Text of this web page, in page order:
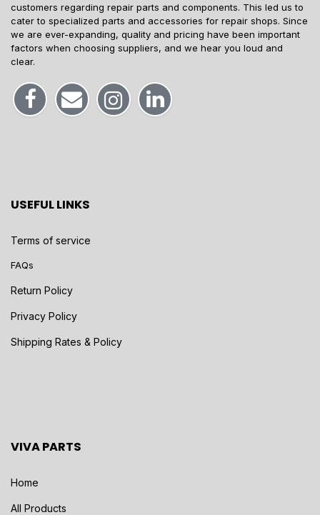
customers regarding repair parts and components. This led us to
cater to specialized parts and accessories for repair shops. Since
we are ever-expanding, quality and pricing have been important
factors when choosing suppliers, and we hear you loud and
clear.
USEFUL LINKS
Terms of service
FAQs
Return Policy
Privacy Policy
Shipping Rates & Policy
VIVA PARTS
Home
All Products